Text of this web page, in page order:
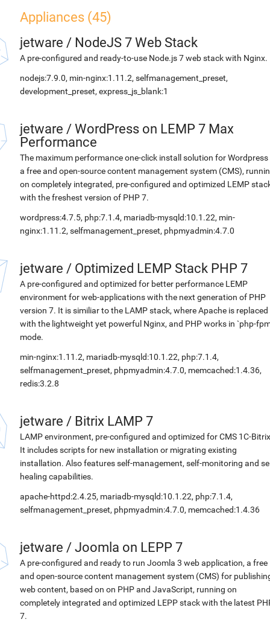
Appliances (45)
jetware / NodeJS 7 Web Stack
A pre-configured and ready-to-use Node.js 7 web stack with Nginx.
nodejs:7.9.0, min-nginx:1.11.2, selfmanagement_preset,
development_preset, express_js_blank:1
jetware / WordPress on LEMP 7 Max
Performance
The maximum performance one-click install solution for Wordpress
a free and open-source content management system (CMS),
on completely integrated, pre-configured and optimized LEMP
with the freshest version of PHP 7.
wordpress:4.7.5, php:7.1.4, mariadb-mysqld:10.1.22, min-
nginx:1.11.2, selfmanagement_preset, phpmyadmin:4.7.0
jetware / Optimized LEMP Stack PHP 7
A pre-configured and optimized for better performance LEMP
environment for web-applications with the next generation of PHP
version 7. It is similiar to the LAMP stack, where Apache is replaced
with the lightweight yet powerful Nginx, and PHP works in `php-
mode.
min-nginx:1.11.2, mariadb-mysqld:10.1.22, php:7.1.4,
selfmanagement_preset, phpmyadmin:4.7.0, memcached:1.4.36,
redis:3.2.8
jetware / Bitrix LAMP 7
LAMP environment, pre-configured and optimized for CMS 1C-
It includes scripts for new installation or migrating existing
installation. Also features self-management, self-monitoring and
healing capabilities.
apache-httpd:2.4.25, mariadb-mysqld:10.1.22, php:7.1.4,
selfmanagement_preset, phpmyadmin:4.7.0, memcached:1.4.36
jetware / Joomla on LEPP 7
A pre-configured and ready to run Joomla 3 web application, a free
and open-source content management system (CMS) for
web content, based on on PHP and JavaScript, running on
completely integrated and optimized LEPP stack with the latest
7.